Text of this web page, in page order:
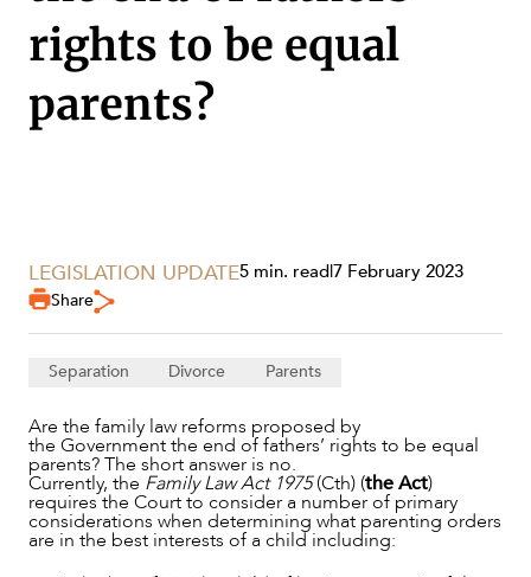
rights to be equal
parents?
LEGISLATION UPDATE5 min. read|7 February 2023
Share
Separation Divorce Parents
Are the family law reforms proposed by
the Government the end of fathers’ rights to be equal
parents? The short answer is no.
Currently, the Family Law Act 1975(Cth) (the Act)
requires the Court to consider a number of primary
considerations when determining what parenting orders
are in the best interests of a child including: